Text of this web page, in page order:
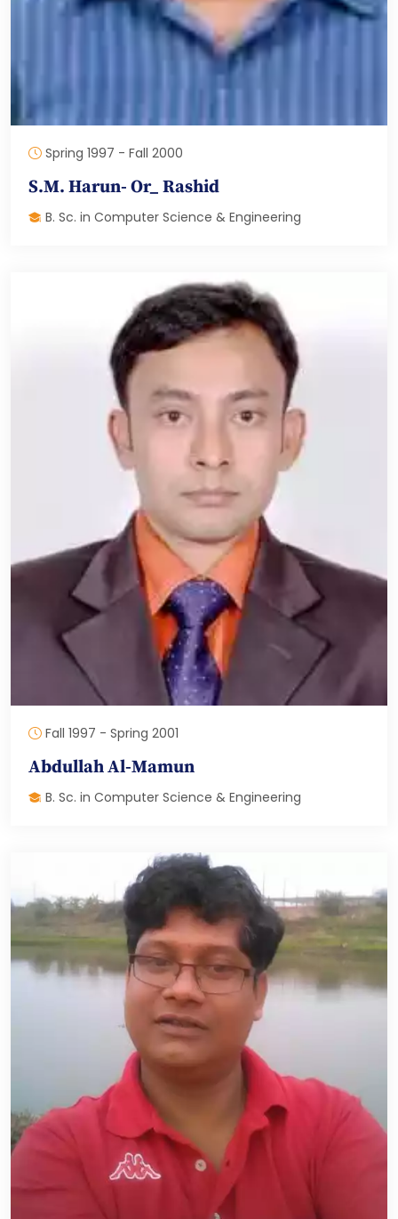
Spring 1997 - Fall 2000
S.M. Harun- Or_ Rashid
B. Sc. in Computer Science & Engineering
Fall 1997 - Spring 2001
Abdullah Al-Mamun
B. Sc. in Computer Science & Engineering